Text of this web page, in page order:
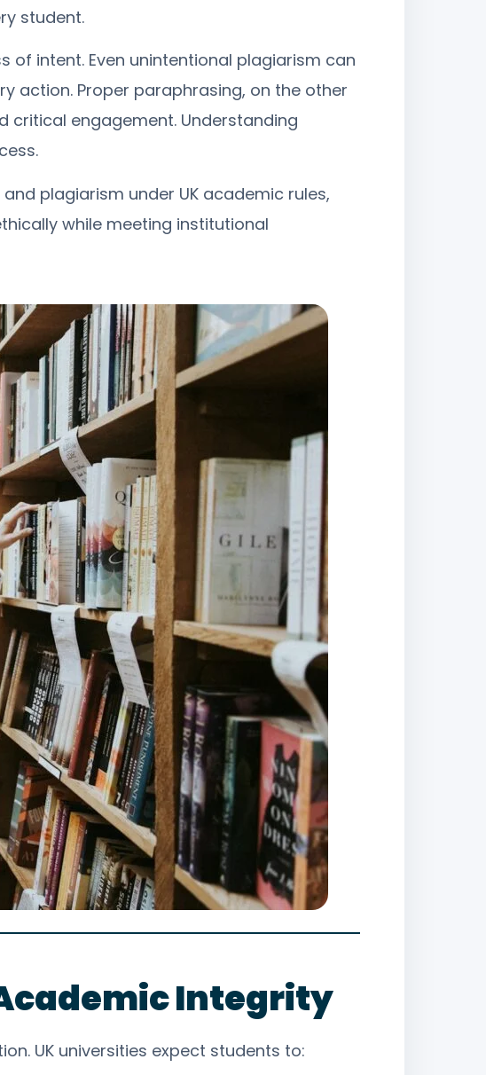
student.
of intent. Even unintentional plagiarism can
action. Proper paraphrasing, on the other
critical engagement. Understanding
plagiarism under UK academic rules,
while meeting institutional
Integrity
UK universities expect students to: